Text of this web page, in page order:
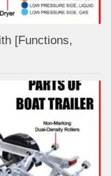
[Functions,